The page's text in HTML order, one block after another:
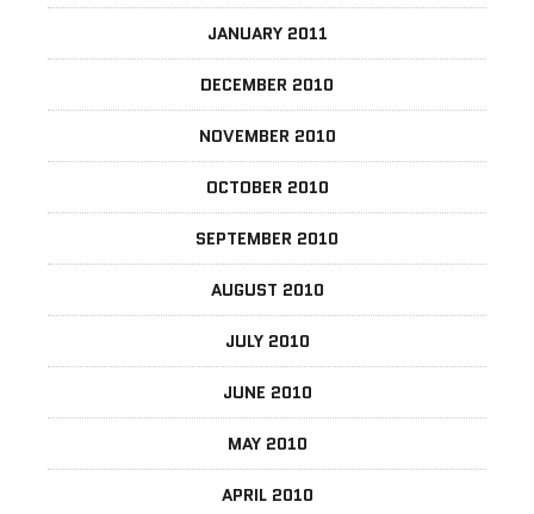
JANUARY 2011
DECEMBER 2010
NOVEMBER 2010
OCTOBER 2010
SEPTEMBER 2010
AUGUST 2010
JULY 2010
JUNE 2010
MAY 2010
APRIL 2010